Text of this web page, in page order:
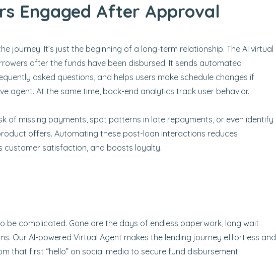
Engaged After Approval
journey. It’s just the beginning of a long-term relationship. The AI virtual
after the funds have been disbursed. It sends automated
asked questions, and helps users make schedule changes if
agent. At the same time, back-end analytics track user behavior.
of missing payments, spot patterns in late repayments, or even identify
offers. Automating these post-loan interactions reduces
customer satisfaction, and boosts loyalty.
be complicated. Gone are the days of endless paperwork, long wait
Our AI-powered Virtual Agent makes the lending journey effortless and
that first “hello” on social media to secure fund disbursement.